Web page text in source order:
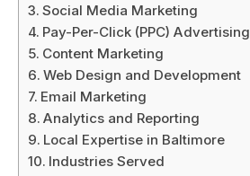
Social Media Marketing
Pay-Per-Click (PPC) Advertising
Content Marketing
Web Design and Development
Email Marketing
Analytics and Reporting
Local Expertise in Baltimore
Industries Served